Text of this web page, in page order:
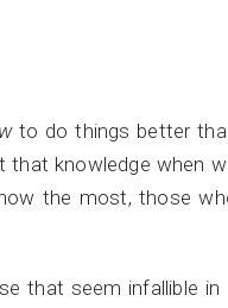
to do things better
that knowledge when
the most, those
that seem infallible in